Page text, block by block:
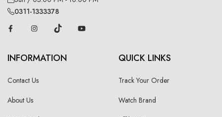
0311-1333378
INFORMATION
Contact Us
About Us
QUICK LINKS
Track Your Order
Watch Brand